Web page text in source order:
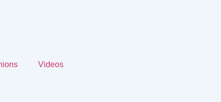
Videos